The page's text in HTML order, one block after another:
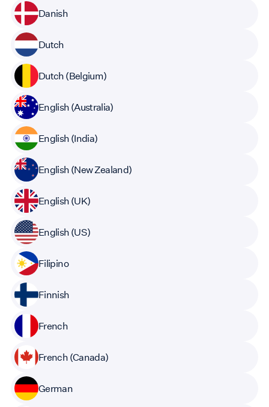
Danish
Dutch
Dutch (Belgium)
English (Australia)
English (India)
English (New Zealand)
English (UK)
English (US)
Filipino
Finnish
French
French (Canada)
German